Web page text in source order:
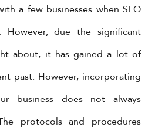
a few businesses when SEO
due the significant
about, it has gained a lot of
past. However, incorporating
business does not always
protocols and procedures